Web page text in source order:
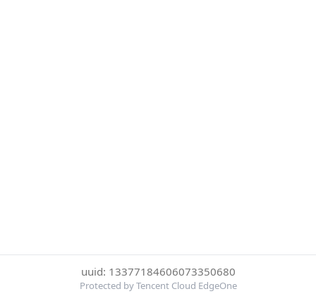
uuid: 13377184606073350680
Protected by Tencent Cloud EdgeOne